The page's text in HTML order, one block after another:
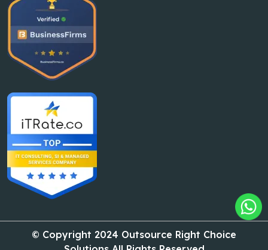
© Copyright 2024 Outsource Right Choice